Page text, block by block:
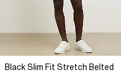
Black Slim Fit Stretch Belted